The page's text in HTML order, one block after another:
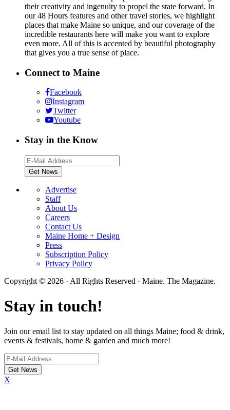
their creativity and ingenuity to propel the state forward. In
our 48 Hours features and other travel stories, we highlight
places that make Maine so unique, and our coverage of the
incredible restaurants here will make you want to explore
even more. All of this is accented by beautiful photography
that gives you a true sense of place.
Connect to Maine
Facebook
Instagram
Twitter
Youtube
Stay in the Know
Advertise
Staff
About Us
Careers
Contact Us
Maine Home + Design
Press
Subscription Policy
Privacy Policy
Copyright © 2026 · All Rights Reserved · Maine. The Magazine.
Stay in touch!
Join our email list to stay updated on all things Maine; food & drink,
events & festivals, home & garden and much more!
X